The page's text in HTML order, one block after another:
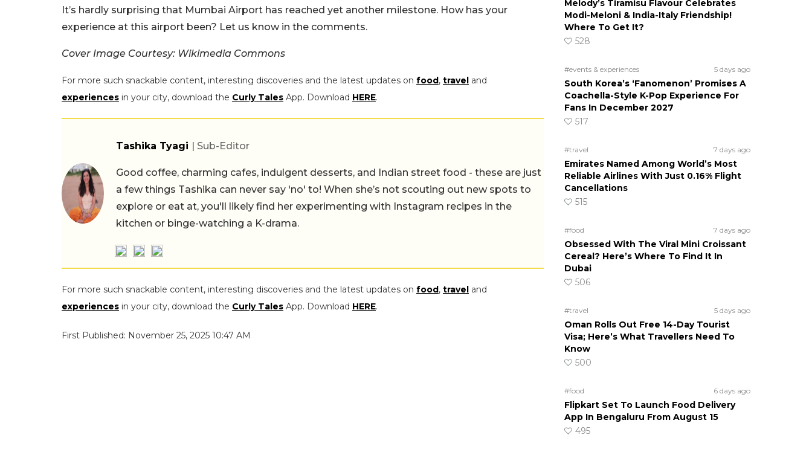
It’s hardly surprising that Mumbai Airport has reached yet another milestone. How has your
experience at this airport been? Let us know in the comments.
Cover Image Courtesy: Wikimedia Commons
For more such snackable content, interesting discoveries and the latest updates on food, travel and
experiences in your city, download the Curly Tales App. Download HERE.
Tashika Tyagi | Sub-Editor
Good coffee, charming cafes, indulgent desserts, and Indian street food - these are just
a few things Tashika can never say 'no' to! When she’s not scouting out new spots to
explore or eat at, you'll likely find her experimenting with Instagram recipes in the
kitchen or binge-watching a K-drama.
For more such snackable content, interesting discoveries and the latest updates on food, travel and
experiences in your city, download the Curly Tales App. Download HERE.
First Published: November 25, 2025 10:47 AM
Melody’s Tiramisu Flavour Celebrates
Modi-Meloni & India-Italy Friendship!
Where To Get It?
528
#events & experiences 5 days ago
South Korea’s ‘Fanomenon’ Promises A
Coachella-Style K-Pop Experience For
Fans In December 2027
517
#travel 7 days ago
Emirates Named Among World’s Most
Reliable Airlines With Just 0.16% Flight
Cancellations
515
#food 7 days ago
Obsessed With The Viral Mini Croissant
Cereal? Here’s Where To Find It In
Dubai
506
#travel 5 days ago
Oman Rolls Out Free 14-Day Tourist
Visa; Here’s What Travellers Need To
Know
500
#food 6 days ago
Flipkart Set To Launch Food Delivery
App In Bengaluru From August 15
495